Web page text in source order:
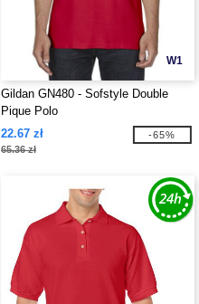
W1
Gildan GN480 - Sofstyle Double
Pique Polo
22.67 zł
65.36 zł
-65%